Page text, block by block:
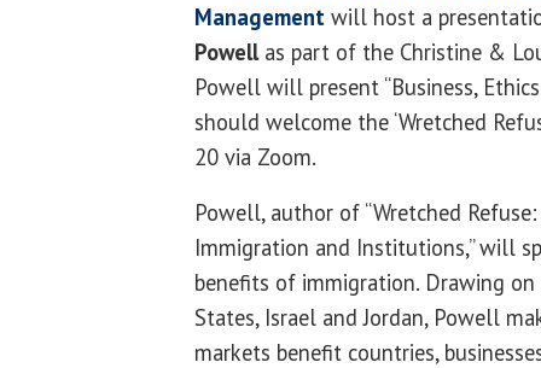
Management will host a
Powellas part of the Christine &
Powell will present “Business,
should welcome the ‘Wretched
20 via Zoom.
Powell, author of “Wretched
Immigration and Institutions,” will
benefits of immigration. Drawing
States, Israel and Jordan, Powell
markets benefit countries,